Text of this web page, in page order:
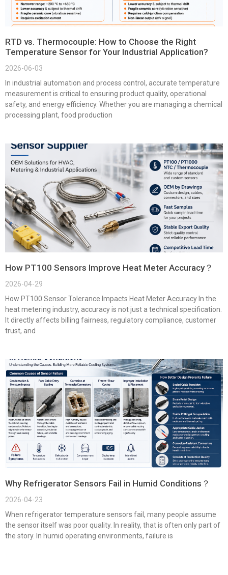
RTD vs. Thermocouple: How to Choose the Right
Temperature Sensor for Your Industrial Application?
2026-06-03
In industrial automation and process control, accurate temperature
measurement is critical to ensuring product quality, operational
safety, and energy efficiency. Whether you are managing a chemical
processing plant, food production
How PT100 Sensors Improve Heat Meter Accuracy？
2026-04-29
How PT100 Sensor Tolerance Impacts Heat Meter Accuracy In the
heat metering industry, accuracy is not just a technical specification.
It directly affects billing fairness, regulatory compliance, customer
trust, and
Why Refrigerator Sensors Fail in Humid Conditions？
2026-04-23
When refrigerator temperature sensors fail, many people assume
the sensor itself was poor quality. In reality, that is often only part of
the story. In humid operating environments, failure is